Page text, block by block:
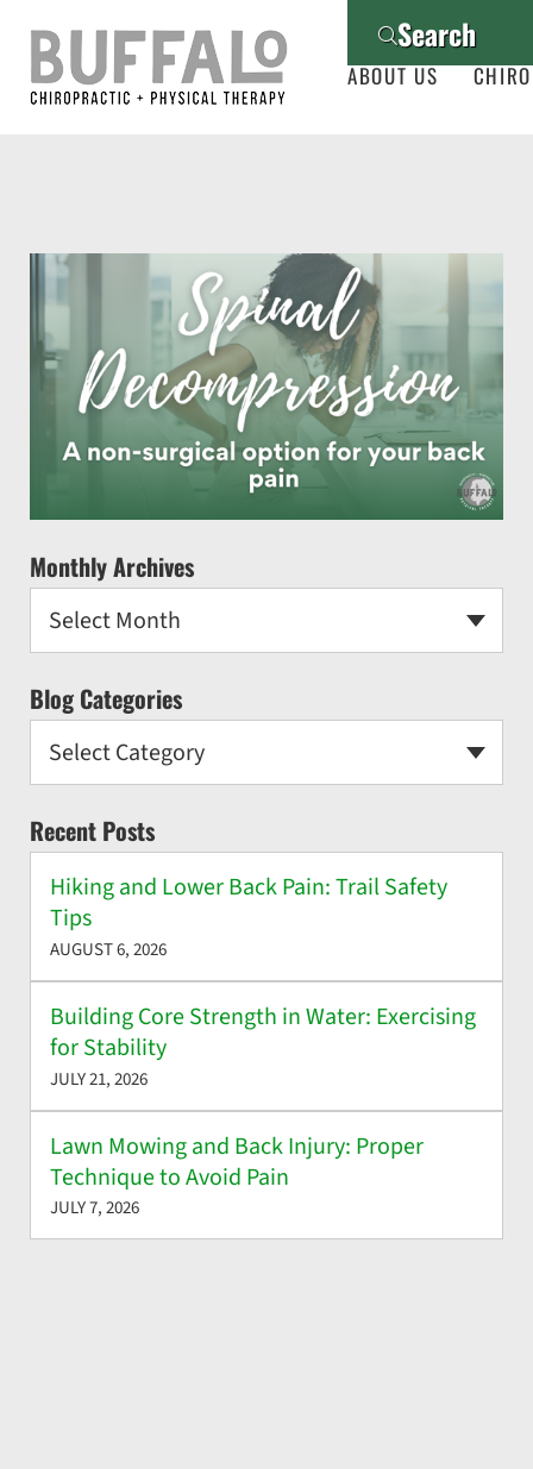
Search
ABOUT US
Monthly Archives
Select Month
Blog Categories
Select Category
Recent Posts
Hiking and Lower Back Pain: Trail Safety
Tips
AUGUST 6, 2026
Building Core Strength in Water: Exercising
for Stability
JULY 21, 2026
Lawn Mowing and Back Injury: Proper
Technique to Avoid Pain
JULY 7, 2026